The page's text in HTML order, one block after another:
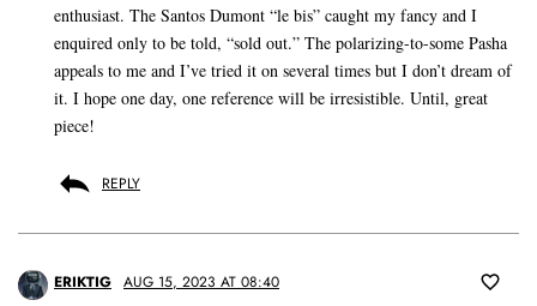
enthusiast. The Santos Dumont “le bis” caught my fancy and I
enquired only to be told, “sold out.” The polarizing-to-some Pasha
appeals to me and I’ve tried it on several times but I don’t dream of
it. I hope one day, one reference will be irresistible. Until, great
piece!
REPLY
ERIKTIG AUG 15, 2023 AT 08:40